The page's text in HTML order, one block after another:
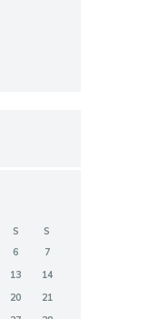
S
S
6
7
13
14
20
21